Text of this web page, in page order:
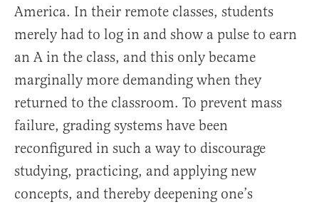
America. In their remote classes, students
merely had to log in and show a pulse to earn
an A in the class, and this only became
marginally more demanding when they
returned to the classroom. To prevent mass
failure, grading systems have been
reconfigured in such a way to discourage
studying, practicing, and applying new
concepts, and thereby deepening one’s